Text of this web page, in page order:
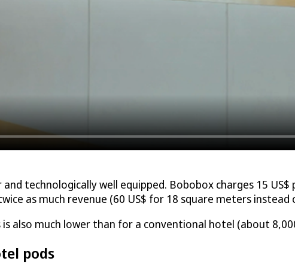
technologically well equipped. Bobobox charges 15 US$
as much revenue (60 US$ for 18 square meters instead
also much lower than for a conventional hotel (about
pods